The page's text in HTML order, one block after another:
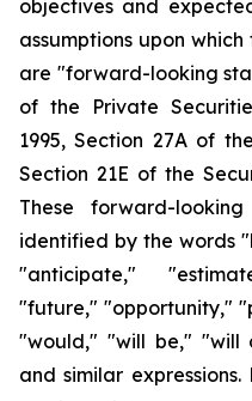
objectives and
assumptions upon
are "forward-looking
of the Private
1995, Section 27A of
Section 21E of the
These forward-
identified by the words
"anticipate,"
"future," "opportunity,"
"would," "will be," "will
and similar